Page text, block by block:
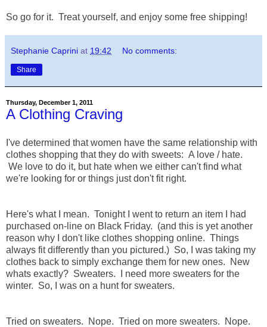
So go for it. Treat yourself, and enjoy some free shipping!
Stephanie Caprini at 19:42 No comments:
Share
Thursday, December 1, 2011
A Clothing Craving
I've determined that women have the same relationship with
clothes shopping that they do with sweets: A love / hate.
We love to do it, but hate when we either can't find what
we're looking for or things just don't fit right.
Here's what I mean. Tonight I went to return an item I had
purchased on-line on Black Friday. (and this is yet another
reason why I don't like clothes shopping online. Things
always fit differently than you pictured.) So, I was taking my
clothes back to simply exchange them for new ones. New
whats exactly? Sweaters. I need more sweaters for the
winter. So, I was on a hunt for sweaters.
Tried on sweaters. Nope. Tried on more sweaters. Nope.